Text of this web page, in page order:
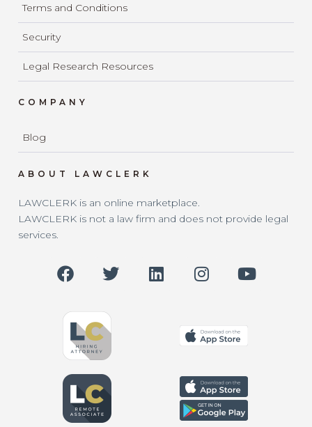
Terms and Conditions
Security
Legal Research Resources
COMPANY
Blog
ABOUT LAWCLERK
LAWCLERK is an online marketplace.
LAWCLERK is not a law firm and does not provide legal
services.